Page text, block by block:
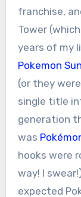
franchise,
Tower
years of my
Pokemon
(or they
single title
generation
was
hooks were
way! I
expected